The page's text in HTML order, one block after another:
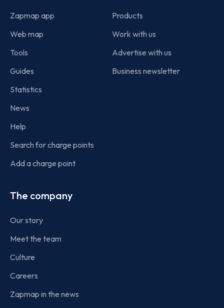
Zapmap app
Web map
Tools
Guides
Statistics
News
Help
Search for charge points
Add a charge point
Products
Work with us
Advertise with us
Business newsletter
The company
Our story
Meet the team
Culture
Careers
Zapmap in the news